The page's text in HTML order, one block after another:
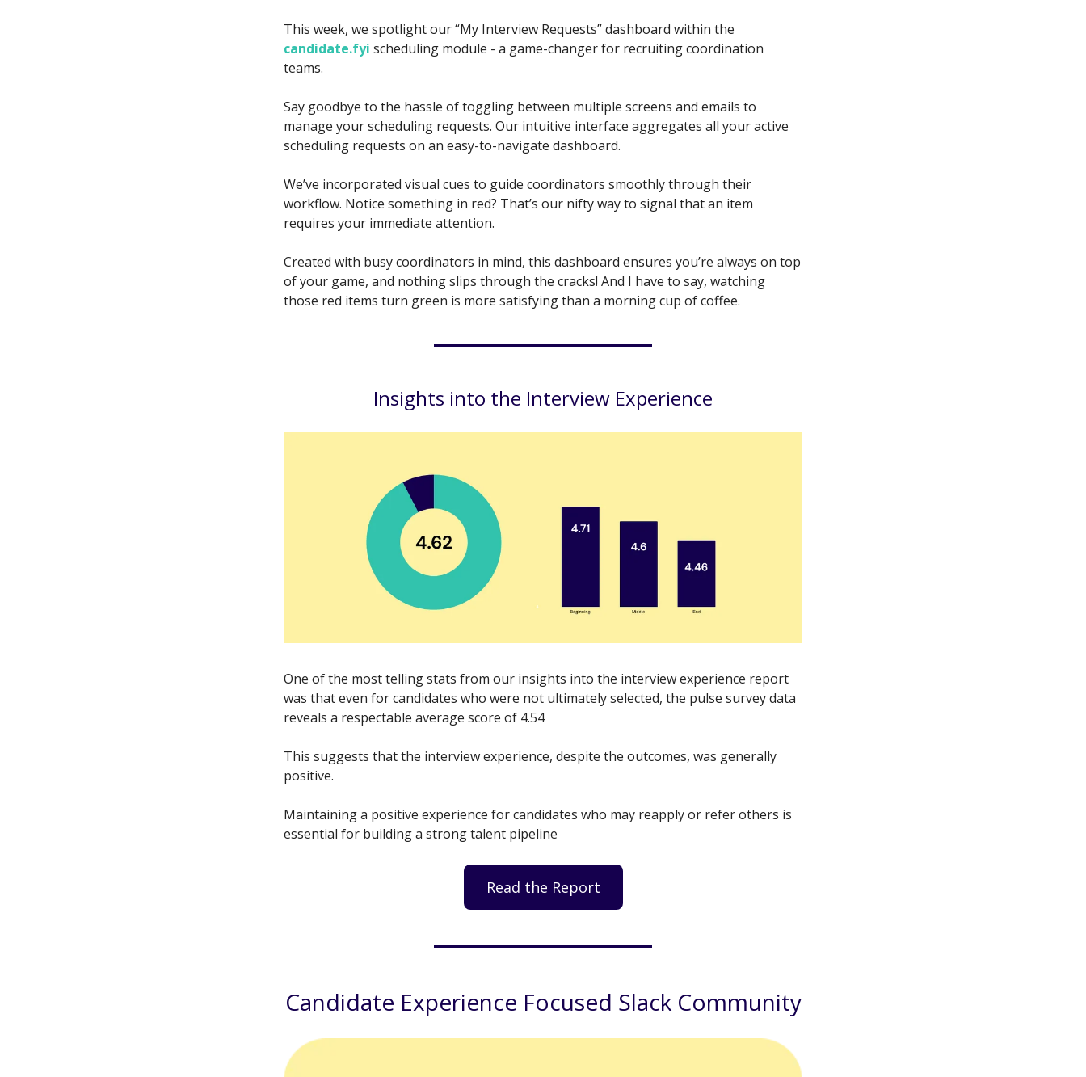
This week, we spotlight our “My Interview Requests” dashboard within the
candidate.fyi scheduling module - a game-changer for recruiting coordination
teams.
Say goodbye to the hassle of toggling between multiple screens and emails to
manage your scheduling requests. Our intuitive interface aggregates all your active
scheduling requests on an easy-to-navigate dashboard.
We’ve incorporated visual cues to guide coordinators smoothly through their
workflow. Notice something in red? That’s our nifty way to signal that an item
requires your immediate attention.
Created with busy coordinators in mind, this dashboard ensures you’re always on top
of your game, and nothing slips through the cracks! And I have to say, watching
those red items turn green is more satisfying than a morning cup of coffee.
Insights into the Interview Experience
One of the most telling stats from our insights into the interview experience report
was that even for candidates who were not ultimately selected, the pulse survey data
reveals a respectable average score of 4.54
This suggests that the interview experience, despite the outcomes, was generally
positive.
Maintaining a positive experience for candidates who may reapply or refer others is
essential for building a strong talent pipeline
Read the Report
Candidate Experience Focused Slack Community